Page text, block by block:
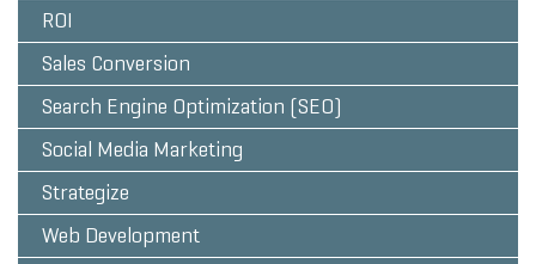
ROI
Sales Conversion
Search Engine Optimization (SEO)
Social Media Marketing
Strategize
Web Development